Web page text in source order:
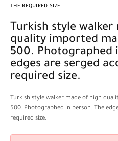
THE REQUIRED SIZE.
Turkish style walker made of high
quality imported
500. Photographed
edges are serged
required size.
Turkish style walker made of high
500. Photographed in person. The
required size.